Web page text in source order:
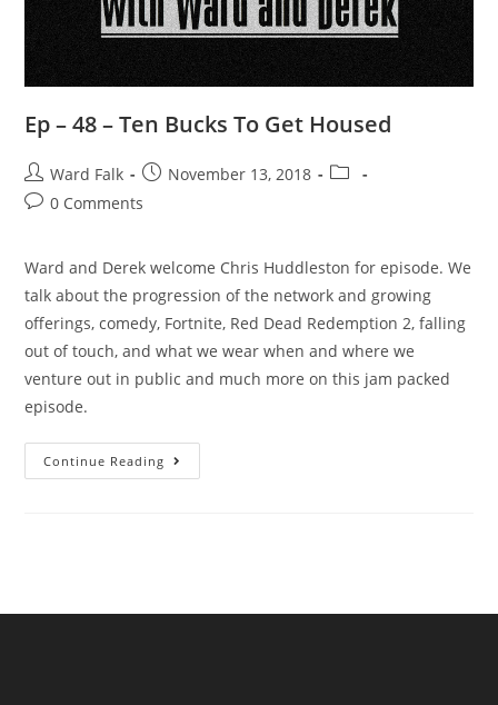
Ep – 48 – Ten Bucks To Get Housed
Ward Falk
November 13, 2018
0 Comments
Ward and Derek welcome Chris Huddleston for episode. We
talk about the progression of the network and growing
offerings, comedy, Fortnite, Red Dead Redemption 2, falling
out of touch, and what we wear when and where we
venture out in public and much more on this jam packed
episode.
Continue Reading